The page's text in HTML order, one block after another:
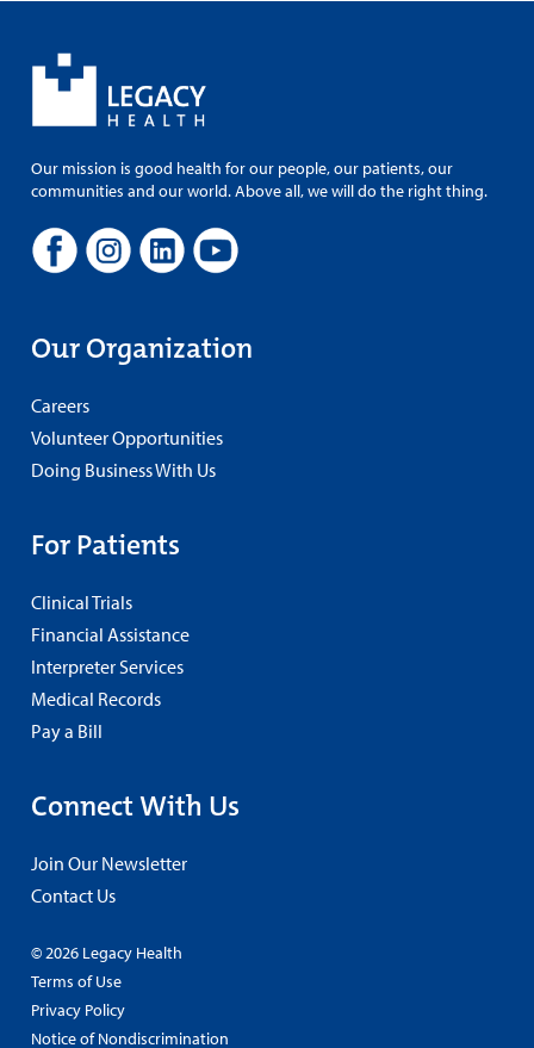
Our mission is good health for our people, our patients, our
communities and our world. Above all, we will do the right thing.
Our Organization
Careers
Volunteer Opportunities
Doing Business With Us
For Patients
Clinical Trials
Financial Assistance
Interpreter Services
Medical Records
Pay a Bill
Connect With Us
Join Our Newsletter
Contact Us
© 2026 Legacy Health
Terms of Use
Privacy Policy
Notice of Nondiscrimination